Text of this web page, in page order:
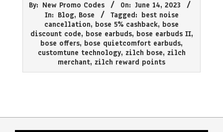
06-
By: New Promo Codes On: June 14, 2023
In: Blog, Bose Tagged: best noise
cancellation, bose 5% cashback, bose
discount code, bose earbuds, bose earbuds II,
bose offers, bose quietcomfort earbuds,
customtune technology, zilch bose, zilch
merchant, zilch reward points